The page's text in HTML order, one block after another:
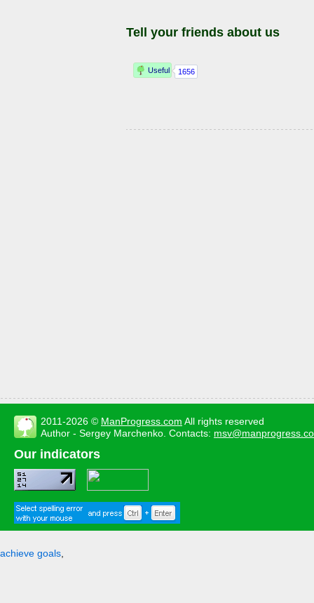
Tell your friends about us
2011-2026 © ManProgress.com All rights reserved
Author - Sergey Marchenko. Contacts:
Our indicators
achieve goals,